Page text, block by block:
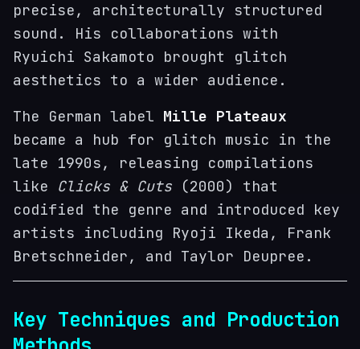
precise, architecturally structured
sound. His collaborations with
Ryuichi Sakamoto brought glitch
aesthetics to a wider audience.
The German label Mille Plateaux
became a hub for glitch music in the
late 1990s, releasing compilations
like Clicks & Cuts (2000) that
codified the genre and introduced key
artists including Ryoji Ikeda, Frank
Bretschneider, and Taylor Deupree.
Key Techniques and Production